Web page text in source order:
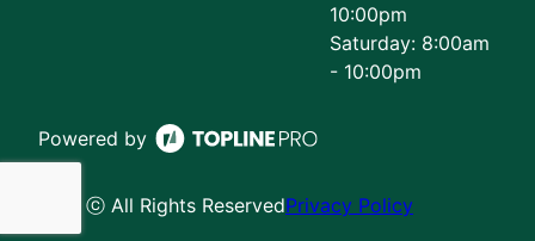
10:00pm
Saturday: 8:00am
- 10:00pm
Powered by
ⓒ All Rights ReservedPrivacy Policy